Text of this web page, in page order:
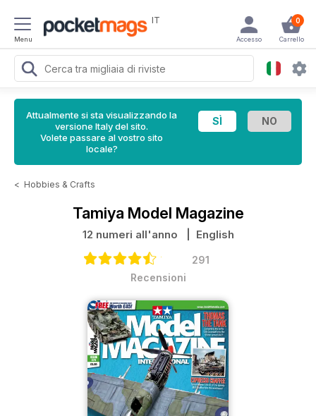
Menu
IT 0
Carrello
Accesso
Attualmente si sta visualizzando la
versione Italy del sito.
Volete passare al vostro sito
locale?
< Hobbies & Crafts
Tamiya Model Magazine
12 numeri all'anno | English
291
Recensioni